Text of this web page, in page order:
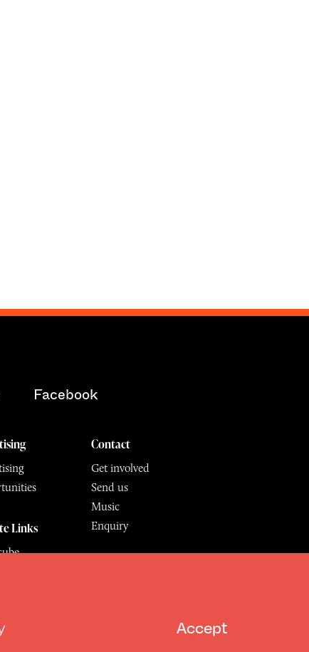
Facebook
Contact
Get involved
Send us
Music
Enquiry
Links
Accept